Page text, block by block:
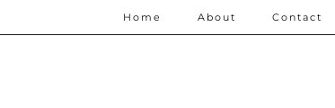
Home About Contact